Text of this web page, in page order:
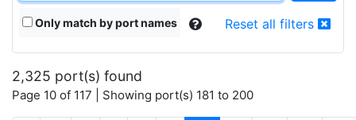
Only match by port names Reset all filters
2,325 port(s) found
Page 10 of 117 | Showing port(s) 181 to 200